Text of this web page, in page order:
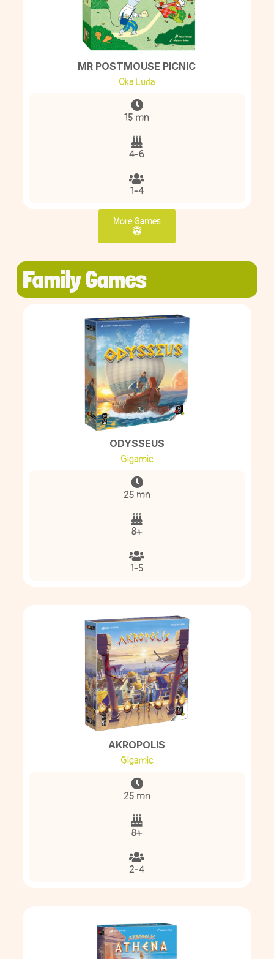
MR POSTMOUSE PICNIC
Oka Luda
15 mn
4-6
1-4
More Games
Family Games
ODYSSEUS
Gigamic
25 mn
8+
1-5
AKROPOLIS
Gigamic
25 mn
8+
2-4